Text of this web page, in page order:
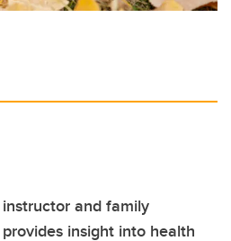
and family
insight into health